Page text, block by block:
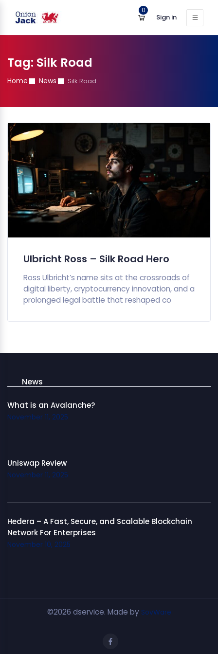
0
Sign in
Tag: Silk Road
Home News Silk Road
Ulbricht Ross – Silk Road Hero
Ross Ulbricht’s name sits at the crossroads of
digital liberty, cryptocurrency innovation, and a
prolonged legal battle that reshaped co
News
What is an Avalanche?
November 11, 2025
Uniswap Review
November 11, 2025
Hedera – A Fast, Secure, and Scalable Blockchain
Network For Enterprises
November 10, 2025
©2026 dservice. Made by SovWare